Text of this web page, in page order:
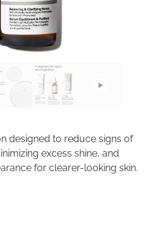
designed to reduce signs of
excess shine, and
for clearer-looking skin.